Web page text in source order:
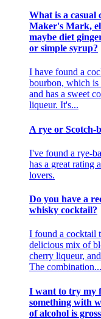
What is a casual
Maker's Mark,
maybe diet
or simple syrup?
I have found a
bourbon, which
and has a sweet
liqueur. It's...
A rye or Scotch-
I've found a rye-
has a great rating
lovers.
Do you have a
whisky cocktail?
I found a cocktail
delicious mix of
cherry liqueur,
The combination...
I want to try my
something with
of alcohol is